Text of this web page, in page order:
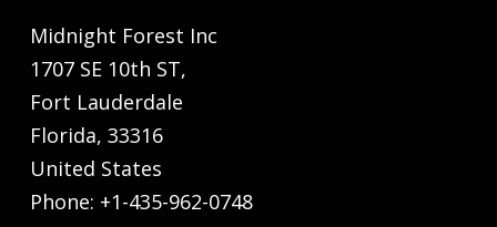
Midnight Forest Inc
1707 SE 10th ST,
Fort Lauderdale
Florida, 33316
United States
Phone: +1-435-962-0748